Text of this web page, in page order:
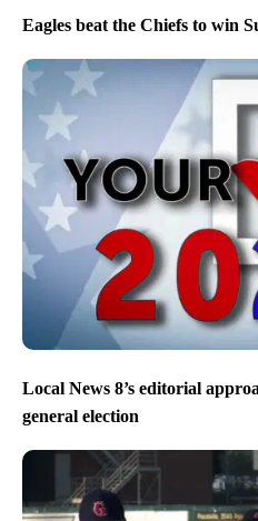
Eagles beat the Chiefs to win
Local News 8’s editorial
general election